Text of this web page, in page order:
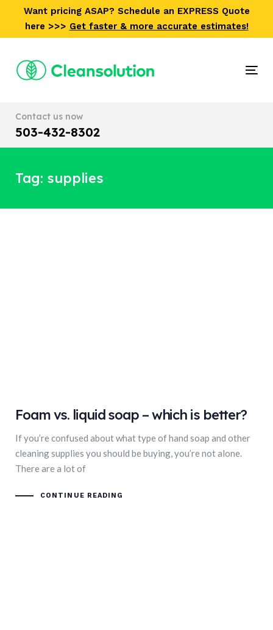
primary
Want pricing ASAP? Schedule an EXPRESS Quote
here >>> Get faster & more accurate estimates!
Contact us now
503-432-8302
Tag: supplies
Foam vs. liquid soap – which is better?
If you’re confused about what type of hand soap and other
cleaning supplies you should be buying, you’re not alone.
There are a lot of
CONTINUE READING